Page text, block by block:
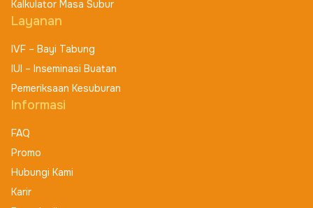
Kalkulator Masa Subur
Layanan
IVF – Bayi Tabung
IUI – Inseminasi Buatan
Pemeriksaan Kesuburan
Informasi
FAQ
Promo
Hubungi Kami
Karir